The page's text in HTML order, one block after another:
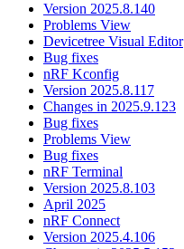
Version 2025.8.140
Problems View
Devicetree Visual Editor
Bug fixes
nRF Kconfig
Version 2025.8.117
Changes in 2025.9.123
Bug fixes
Problems View
Bug fixes
nRF Terminal
Version 2025.8.103
April 2025
nRF Connect
Version 2025.4.106